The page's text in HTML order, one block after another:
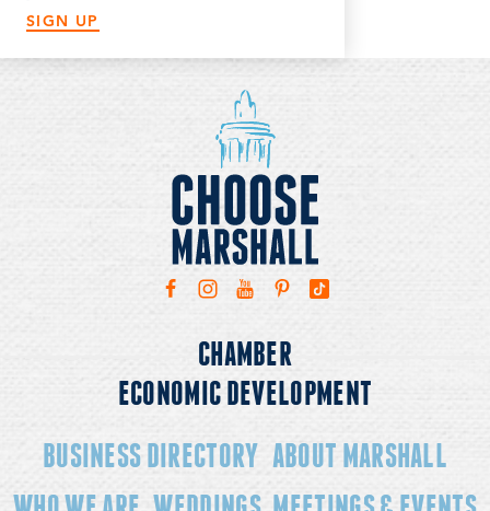
SIGN UP
CHAMBER
ECONOMIC DEVELOPMENT
BUSINESS DIRECTORY ABOUT MARSHALL